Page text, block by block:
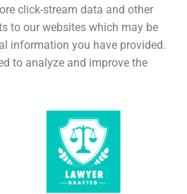
click-stream data and other
to our websites which may be
information you have provided.
to analyze and improve the